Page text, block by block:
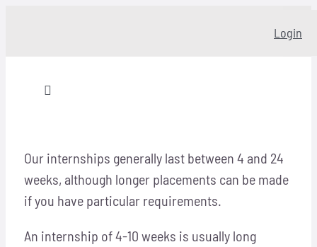
Login
Toggle
About
Our internships generally last between 4 and 24
weeks, although longer placements can be made
if you have particular requirements.
An internship of 4-10 weeks is usually long